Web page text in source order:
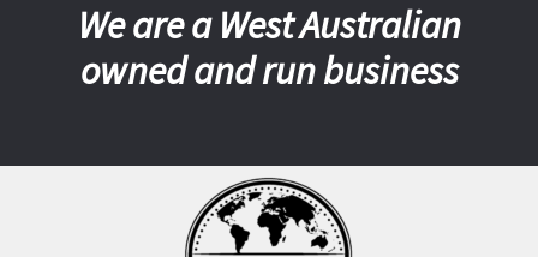
We are a West Australian
owned and run business